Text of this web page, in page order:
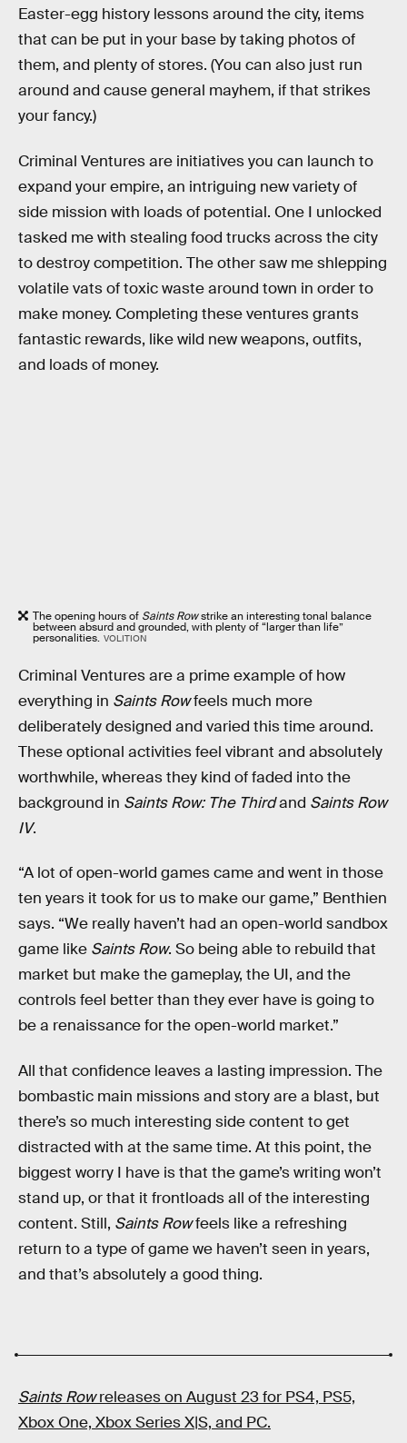
Easter-egg history lessons around the city, items
that can be put in your base by taking photos of
them, and plenty of stores. (You can also just run
around and cause general mayhem, if that strikes
your fancy.)
Criminal Ventures are initiatives you can launch to
expand your empire, an intriguing new variety of
side mission with loads of potential. One I unlocked
tasked me with stealing food trucks across the city
to destroy competition. The other saw me shlepping
volatile vats of toxic waste around town in order to
make money. Completing these ventures grants
fantastic rewards, like wild new weapons, outfits,
and loads of money.
The opening hours of Saints Rowstrike an interesting tonal balance
between absurd and grounded, with plenty of “larger than life”
personalities. VOLITION
Criminal Ventures are a prime example of how
everything in Saints Rowfeels much more
deliberately designed and varied this time around.
These optional activities feel vibrant and absolutely
worthwhile, whereas they kind of faded into the
background in Saints Row: The Thirdand Saints Row
IV.
“A lot of open-world games came and went in those
ten years it took for us to make our game,” Benthien
says. “We really haven’t had an open-world sandbox
game like Saints Row. So being able to rebuild that
market but make the gameplay, the UI, and the
controls feel better than they ever have is going to
be a renaissance for the open-world market.”
All that confidence leaves a lasting impression. The
bombastic main missions and story are a blast, but
there’s so much interesting side content to get
distracted with at the same time. At this point, the
biggest worry I have is that the game’s writing won’t
stand up, or that it frontloads all of the interesting
content. Still, Saints Rowfeels like a refreshing
return to a type of game we haven’t seen in years,
and that’s absolutely a good thing.
Saints Rowreleases on August 23 for PS4, PS5,
Xbox One, Xbox Series X|S, and PC.